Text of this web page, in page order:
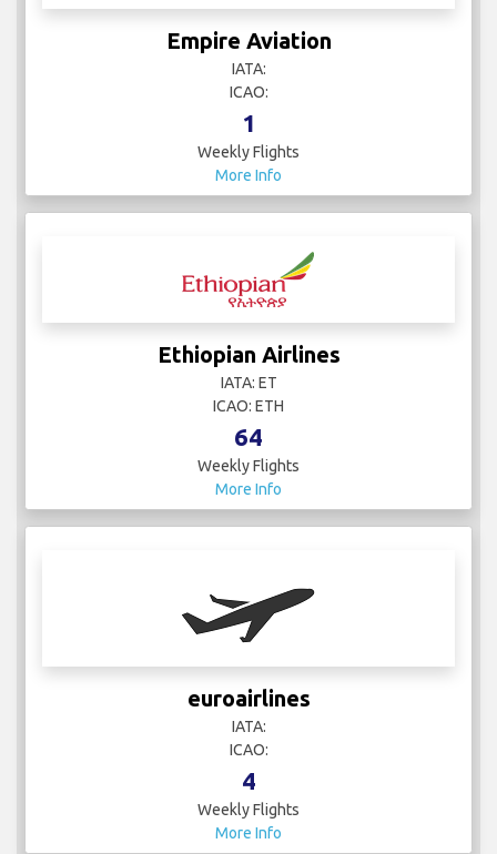
Empire Aviation
IATA:
ICAO:
1
Weekly Flights
More Info
Ethiopian Airlines
IATA: ET
ICAO: ETH
64
Weekly Flights
More Info
euroairlines
IATA:
ICAO:
4
Weekly Flights
More Info